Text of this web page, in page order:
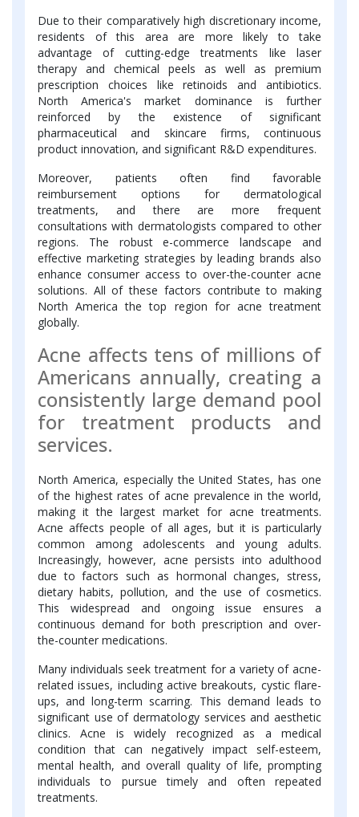
Due to their comparatively high discretionary income,
residents of this area are more likely to take
advantage of cutting-edge treatments like laser
therapy and chemical peels as well as premium
prescription choices like retinoids and antibiotics.
North America's market dominance is further
reinforced by the existence of significant
pharmaceutical and skincare firms, continuous
product innovation, and significant R&D expenditures.
Moreover, patients often find favorable
reimbursement options for dermatological
treatments, and there are more frequent
consultations with dermatologists compared to other
regions. The robust e-commerce landscape and
effective marketing strategies by leading brands also
enhance consumer access to over-the-counter acne
solutions. All of these factors contribute to making
North America the top region for acne treatment
globally.
Acne affects tens of millions of
Americans annually, creating a
consistently large demand pool
for treatment products and
services.
North America, especially the United States, has one
of the highest rates of acne prevalence in the world,
making it the largest market for acne treatments.
Acne affects people of all ages, but it is particularly
common among adolescents and young adults.
Increasingly, however, acne persists into adulthood
due to factors such as hormonal changes, stress,
dietary habits, pollution, and the use of cosmetics.
This widespread and ongoing issue ensures a
continuous demand for both prescription and over-
the-counter medications.
Many individuals seek treatment for a variety of acne-
related issues, including active breakouts, cystic flare-
ups, and long-term scarring. This demand leads to
significant use of dermatology services and aesthetic
clinics. Acne is widely recognized as a medical
condition that can negatively impact self-esteem,
mental health, and overall quality of life, prompting
individuals to pursue timely and often repeated
treatments.